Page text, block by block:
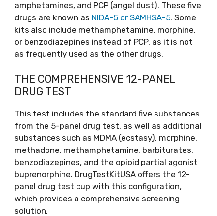
amphetamines, and PCP (angel dust). These five
drugs are known as NIDA-5 or SAMHSA-5. Some
kits also include methamphetamine, morphine,
or benzodiazepines instead of PCP, as it is not
as frequently used as the other drugs.
THE COMPREHENSIVE 12-PANEL
DRUG TEST
This test includes the standard five substances
from the 5-panel drug test, as well as additional
substances such as MDMA (ecstasy), morphine,
methadone, methamphetamine, barbiturates,
benzodiazepines, and the opioid partial agonist
buprenorphine. DrugTestKitUSA offers the 12-
panel drug test cup with this configuration,
which provides a comprehensive screening
solution.